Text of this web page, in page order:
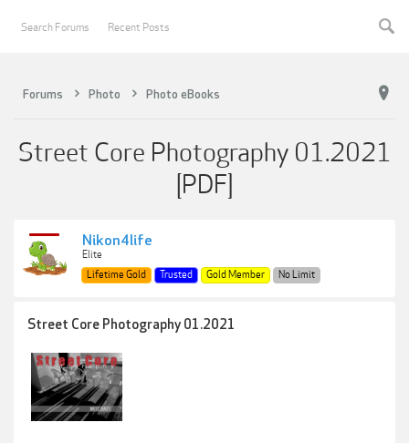
Forums Photo Photo eBooks
Street Core Photography 01.2021
[PDF]
Nikon4life
Elite
Lifetime Gold
Trusted Gold Member No Limit
Street Core Photography 01.2021
Search Forums Recent Posts